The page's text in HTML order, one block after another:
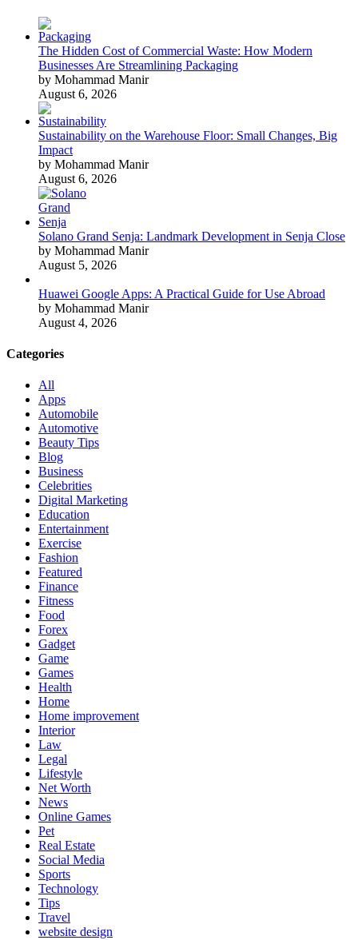
The Hidden Cost of Commercial Waste: How Modern
Businesses Are Streamlining Packaging
by Mohammad Manir
August 6, 2026
Sustainability on the Warehouse Floor: Small Changes, Big
Impact
by Mohammad Manir
August 6, 2026
Solano Grand Senja: Landmark Development in Senja Close
by Mohammad Manir
August 5, 2026
Huawei Google Apps: A Practical Guide for Use Abroad
by Mohammad Manir
August 4, 2026
Categories
All
Apps
Automobile
Automotive
Beauty Tips
Blog
Business
Celebrities
Digital Marketing
Education
Entertainment
Exercise
Fashion
Featured
Finance
Fitness
Food
Forex
Gadget
Game
Games
Health
Home
Home improvement
Interior
Law
Legal
Lifestyle
Net Worth
News
Online Games
Pet
Real Estate
Social Media
Sports
Technology
Tips
Travel
website design